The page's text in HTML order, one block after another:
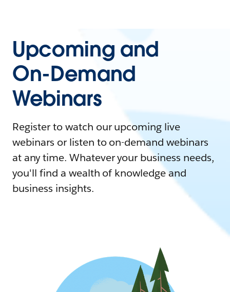
Upcoming and
On-Demand
Webinars
Register to watch our upcoming live
webinars or listen to on-demand webinars
at any time. Whatever your business needs,
you'll find a wealth of knowledge and
business insights.